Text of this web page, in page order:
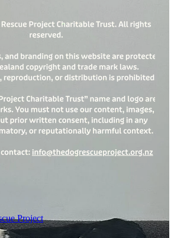
Project